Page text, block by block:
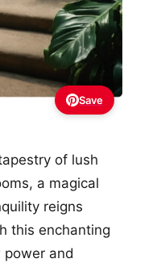
Save
of lush
a magical
reigns
this enchanting
power and